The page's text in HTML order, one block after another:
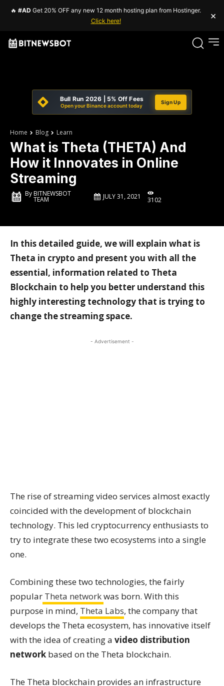
🔥 #AD Get 20% OFF any new 12 month hosting plan from Hostinger.
Click here!
×
Bull Run 2026 | 5% Off Fees
Open your Binance account today
Sign Up
Home Blog Learn
What is Theta (THETA) And
How it Innovates in Online
Streaming
ByBITNEWSBOT
TEAM JULY 31, 2021 3102
In this detailed guide, we will explain what is
Theta in crypto and present you with all the
essential, information related to Theta
Blockchain to help you better understand this
highly interesting technology that is trying to
change the streaming space.
- Advertisement -
The rise of streaming video services almost exactly
coincided with the development of blockchain
technology. This led cryptocurrency enthusiasts to
try to integrate these two ecosystems into a single
one.
Combining these two technologies, the fairly
popular Theta networkwas born. With this
purpose in mind, Theta Labs, the company that
develops the Theta ecosystem, has innovative itself
with the idea of creating a video distribution
network based on the Theta blockchain.
The Theta blockchain provides an infrastructure